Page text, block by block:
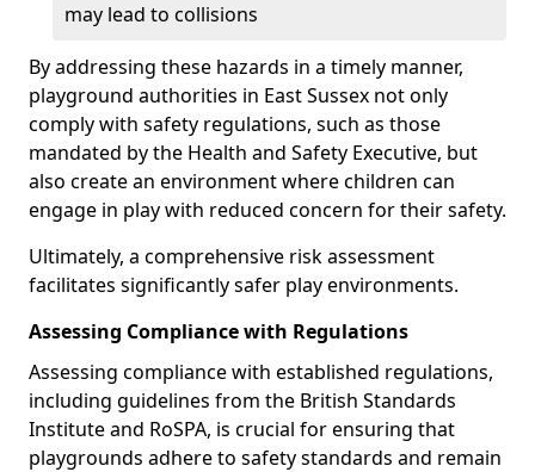
may lead to collisions
By addressing these hazards in a timely manner,
playground authorities in East Sussex not only
comply with safety regulations, such as those
mandated by the Health and Safety Executive, but
also create an environment where children can
engage in play with reduced concern for their safety.
Ultimately, a comprehensive risk assessment
facilitates significantly safer play environments.
Assessing Compliance with Regulations
Assessing compliance with established regulations,
including guidelines from the British Standards
Institute and RoSPA, is crucial for ensuring that
playgrounds adhere to safety standards and remain